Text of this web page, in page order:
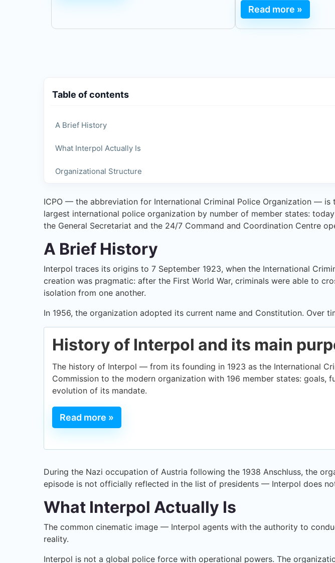
Read more »
Table of contents
A Brief History
What Interpol Actually Is
Organizational Structure
ICPO — the abbreviation for International Criminal Police Organization —
largest international police organization by number of member states:
the General Secretariat and the 24/7 Command and Coordination Centre
A Brief History
Interpol traces its origins to 7 September 1923, when the International
creation was pragmatic: after the First World War, criminals were able to
isolation from one another.
In 1956, the organization adopted its current name and Constitution. Over
History of Interpol and its main
The history of Interpol — from its founding in 1923 as the International
Commission to the modern organization with 196 member states: goals,
evolution of its mandate.
Read more »
During the Nazi occupation of Austria following the 1938 Anschluss, the
episode is not officially reflected in the list of presidents — Interpol does
What Interpol Actually Is
The common cinematic image — Interpol agents with the authority to
reality.
Interpol is not a global police force with operational powers. The